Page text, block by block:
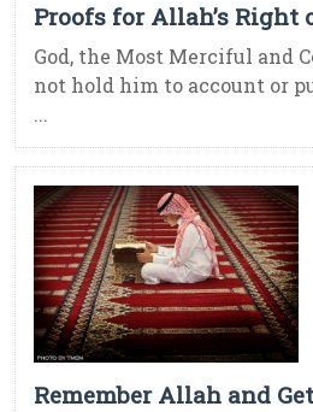
Proofs for Allah’s Right
God, the Most Merciful and
not hold him to account or
...
Remember Allah and